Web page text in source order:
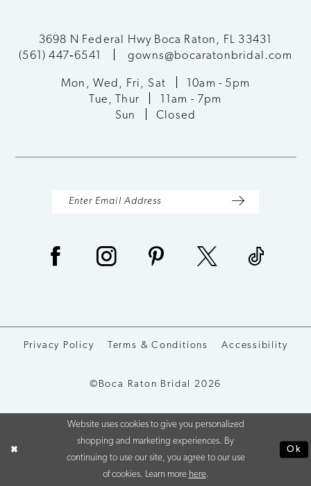
3698 N Federal Hwy Boca Raton, FL 33431
(561) 447‑6541
gowns@bocaratonbridal.com
Mon, Wed, Fri, Sat
10am - 5pm
Tue, Thur
11am - 7pm
Sun
Closed
Privacy Policy Terms & Conditions Accessibility
©Boca Raton Bridal 2026
Website uses cookies to give you personalized
shopping and marketing experiences. By
continuing to use our site, you agree to our use
of cookies. Learn more here.
Ok